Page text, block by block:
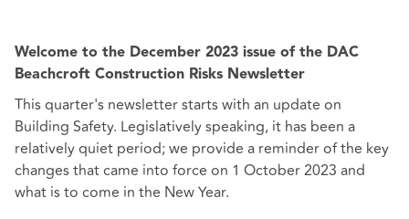
Welcome to the December 2023 issue of the DAC
Beachcroft Construction Risks Newsletter
This quarter's newsletter starts with an update on
Building Safety. Legislatively speaking, it has been a
relatively quiet period; we provide a reminder of the key
changes that came into force on 1 October 2023 and
what is to come in the New Year.